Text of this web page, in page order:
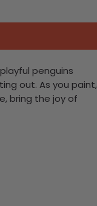
penguins
out. As you paint,
bring the joy of